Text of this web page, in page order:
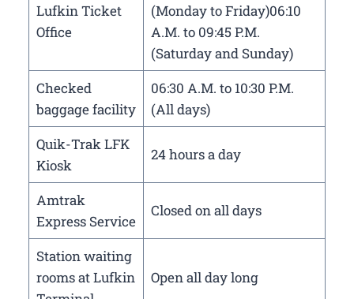
Lufkin Ticket
Office
(Monday to Friday)06:10
A.M. to 09:45 P.M.
(Saturday and Sunday)
Checked
baggage facility
06:30 A.M. to 10:30 P.M.
(All days)
Quik-Trak LFK
Kiosk
24 hours a day
Amtrak
Express Service
Closed on all days
Station waiting
rooms at Lufkin
Open all day long